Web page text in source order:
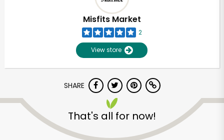
Misfits Market
2
View store
SHARE
That's all for now!